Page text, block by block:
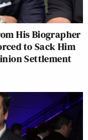
His Biographer
to Sack Him
Settlement